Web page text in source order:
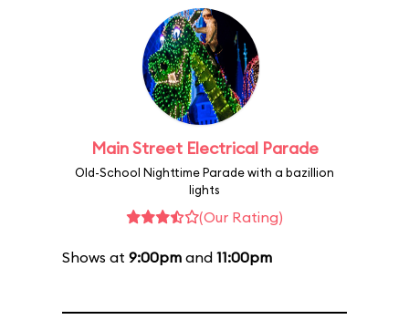
Main Street Electrical Parade
Old-School Nighttime Parade with a bazillion
lights
(Our Rating)
Shows at 9:00pm and 11:00pm